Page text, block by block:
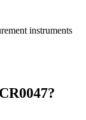
instruments
?